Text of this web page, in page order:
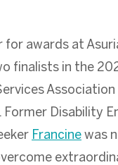
for awards at
finalists in the
Association
Former Disability
Francine was